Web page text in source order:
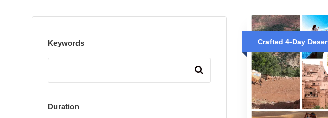
Crafted 4-Day
Keywords
Duration